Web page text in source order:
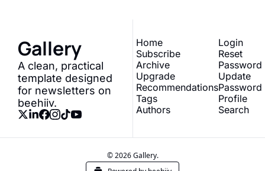
Gallery
A clean, practical
template designed
for newsletters on
beehiiv.
Home
Subscribe
Archive
Upgrade
Recommendations
Tags
Authors
Login
Reset
Password
Update
Password
Profile
Search
© 2026 Gallery.